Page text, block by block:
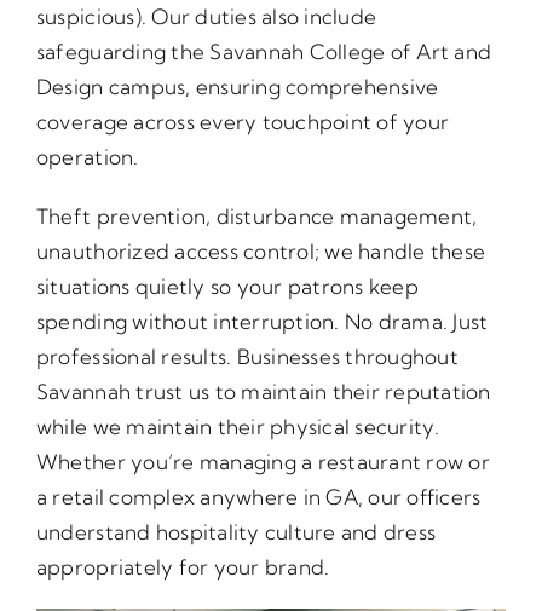
suspicious). Our duties also include
safeguarding the Savannah College of Art and
Design campus, ensuring comprehensive
coverage across every touchpoint of your
operation.
Theft prevention, disturbance management,
unauthorized access control; we handle these
situations quietly so your patrons keep
spending without interruption. No drama. Just
professional results. Businesses throughout
Savannah trust us to maintain their reputation
while we maintain their physical security.
Whether you’re managing a restaurant row or
a retail complex anywhere in GA, our officers
understand hospitality culture and dress
appropriately for your brand.